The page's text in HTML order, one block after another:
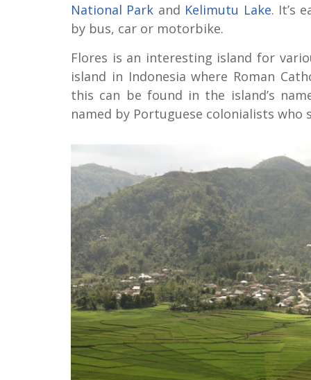
National Park and Kelimutu Lake. It’s
by bus, car or motorbike.
Flores is an interesting island for
island in Indonesia where Roman
this can be found in the island’s
named by Portuguese colonialists